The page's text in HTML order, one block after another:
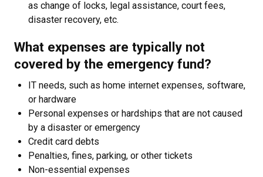
as change of locks, legal assistance, court fees,
disaster recovery, etc.
What expenses are typically not
covered by the emergency fund?
IT needs, such as home internet expenses, software,
or hardware
Personal expenses or hardships that are not caused
by a disaster or emergency
Credit card debts
Penalties, fines, parking, or other tickets
Non-essential expenses